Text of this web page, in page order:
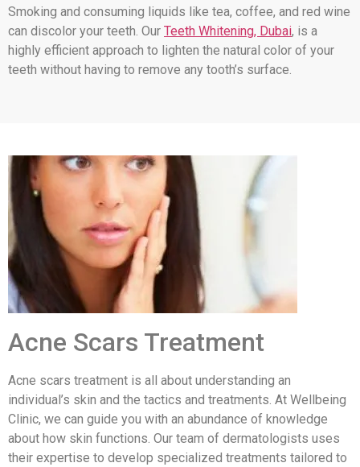
Smoking and consuming liquids like tea, coffee, and red wine
can discolor your teeth. Our Teeth Whitening, Dubai, is a
highly efficient approach to lighten the natural color of your
teeth without having to remove any tooth’s surface.
Acne Scars Treatment
Acne scars treatment is all about understanding an
individual’s skin and the tactics and treatments. At Wellbeing
Clinic, we can guide you with an abundance of knowledge
about how skin functions. Our team of dermatologists uses
their expertise to develop specialized treatments tailored to